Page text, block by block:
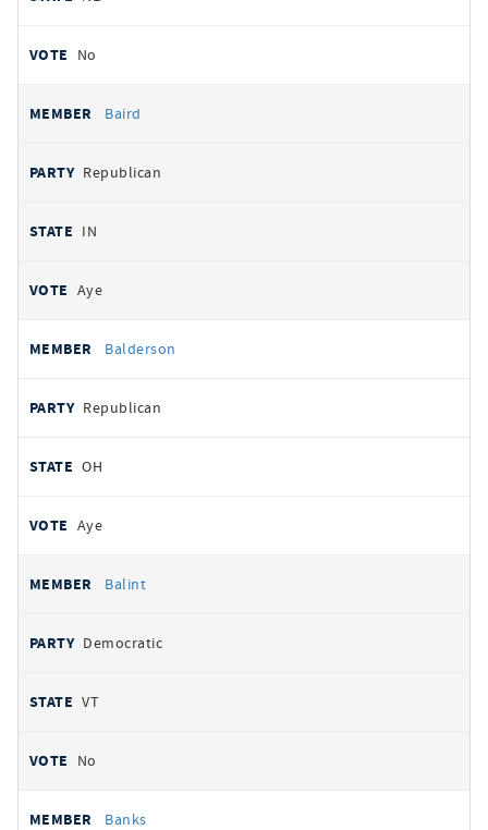
No
Baird
Republican
IN
Aye
Balderson
Republican
OH
Aye
Balint
Democratic
VT
No
Banks